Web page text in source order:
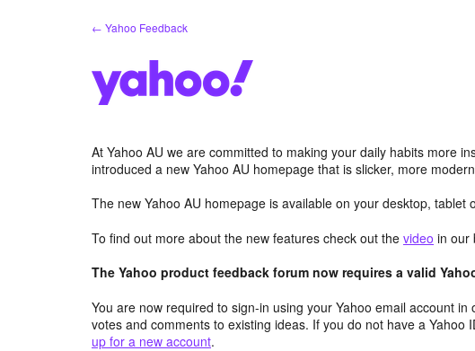
← Yahoo Feedback
At Yahoo AU we are committed to making your daily habits more
introduced a new Yahoo AU homepage that is slicker, more
The new Yahoo AU homepage is available on your desktop, tablet
To find out more about the new features check out the video in our
The Yahoo product feedback forum now requires a valid
You are now required to sign-in using your Yahoo email account
votes and comments to existing ideas. If you do not have a Yahoo
up for a new account.